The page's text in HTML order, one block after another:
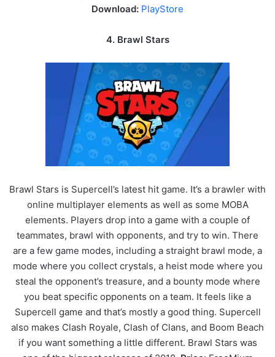
Download: PlayStore
4. Brawl Stars
Brawl Stars is Supercell’s latest hit game. It’s a brawler with
online multiplayer elements as well as some MOBA
elements. Players drop into a game with a couple of
teammates, brawl with opponents, and try to win. There
are a few game modes, including a straight brawl mode, a
mode where you collect crystals, a heist mode where you
steal the opponent’s treasure, and a bounty mode where
you beat specific opponents on a team. It feels like a
Supercell game and that’s mostly a good thing. Supercell
also makes Clash Royale, Clash of Clans, and Boom Beach
if you want something a little different. Brawl Stars was